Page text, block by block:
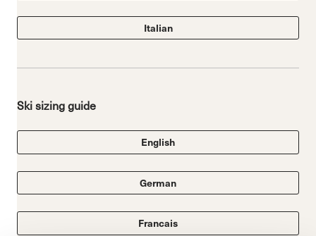
Italian
Ski sizing guide
English
German
Francais